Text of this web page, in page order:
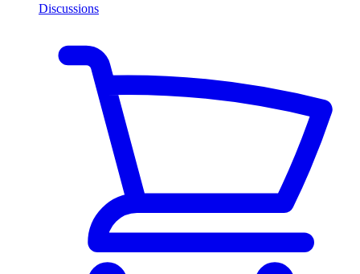
Discussions